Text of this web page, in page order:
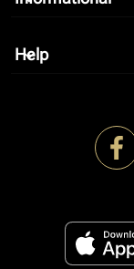
Help
keyboard_arrow_down